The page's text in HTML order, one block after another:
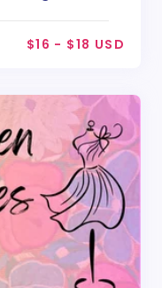
$16 - $18 USD